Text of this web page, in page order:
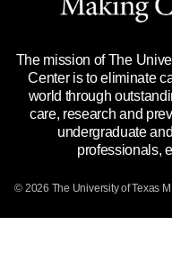
Title IX Reporting
Price Transparency
Legal Statement &
Reports to the State
Emergency Alert
State of Texas Links
The mission of The
Center is to eliminate
world through
care, research and
undergraduate
professionals,
© 2026 The University of Texas